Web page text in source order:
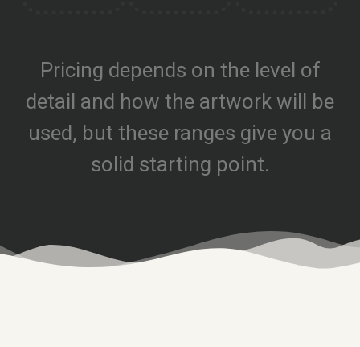
Pricing depends on the level of
detail and how the artwork will be
used, but these ranges give you a
solid starting point.